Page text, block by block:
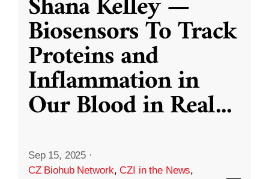
Biosensors To Track
Proteins and
Inflammation in
Our Blood in Real...
Sep 15, 2025 ·
CZ Biohub Network,CZI in the News,